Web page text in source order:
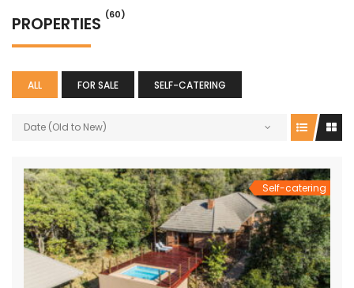
PROPERTIES (60)
ALL FOR SALE SELF-CATERING
Date (Old to New)
Self-catering